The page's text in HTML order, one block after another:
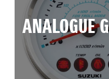
ANALOGUE